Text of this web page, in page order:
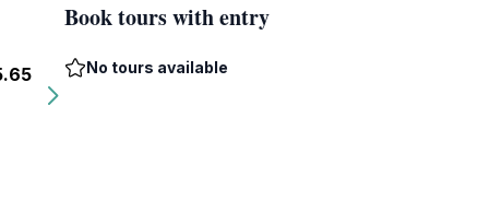
Book tours with entry
No tours available